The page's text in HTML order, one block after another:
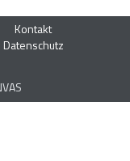
Kontakt
Datenschutz